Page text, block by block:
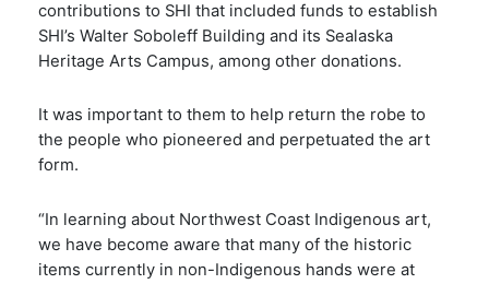
contributions to SHI that included funds to establish
SHI’s Walter Soboleff Building and its Sealaska
Heritage Arts Campus, among other donations.
It was important to them to help return the robe to
the people who pioneered and perpetuated the art
form.
“In learning about Northwest Coast Indigenous art,
we have become aware that many of the historic
items currently in non-Indigenous hands were at